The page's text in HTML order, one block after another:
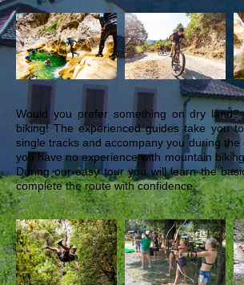
Would you prefer something on dry
biking! The experienced guides take you
single tracks and accompany you during
you have no experience with mountain
During our easy tour you will learn the
complete the route with confidence.